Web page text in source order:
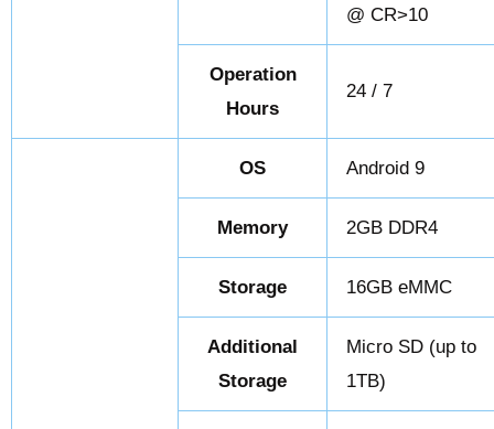
@ CR>10
Operation
Hours
24 / 7
OS Android 9
Memory 2GB DDR4
Storage 16GB eMMC
Additional
Storage
Micro SD (up to
1TB)